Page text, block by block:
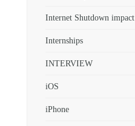
Internet Shutdown impact
Internships
INTERVIEW
iOS
iPhone